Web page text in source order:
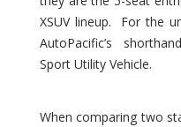
XSUV lineup. For the
AutoPacific’s
Sport Utility Vehicle.
When comparing two